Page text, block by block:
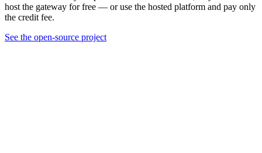
host the gateway for free — or use the hosted platform and pay only
the credit fee.
See the open-source project